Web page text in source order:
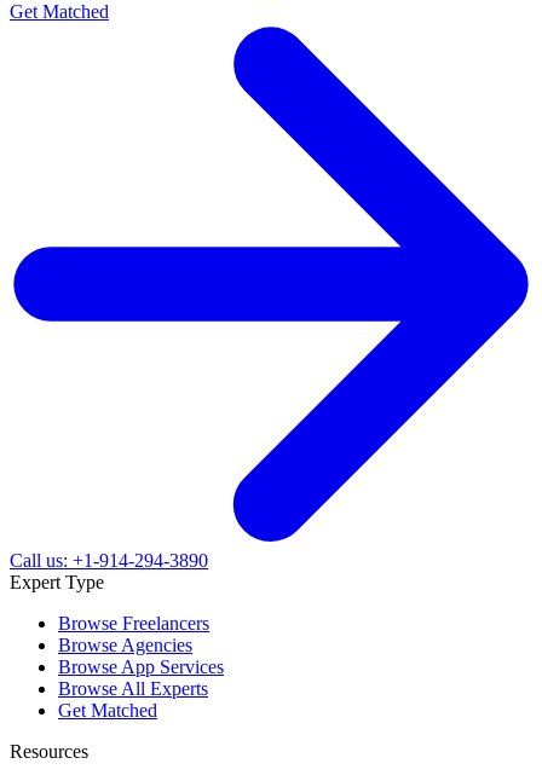
Get Matched
Call us: +1-914-294-3890
Expert Type
Browse Freelancers
Browse Agencies
Browse App Services
Browse All Experts
Get Matched
Resources